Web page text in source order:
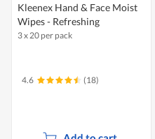
Kleenex Hand & Face Moist
Wipes - Refreshing
3 x 20 per pack
4.6 (18)